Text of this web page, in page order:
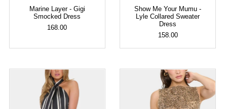
Marine Layer - Gigi
Smocked Dress
168.00
Show Me Your Mumu -
Lyle Collared Sweater
Dress
158.00